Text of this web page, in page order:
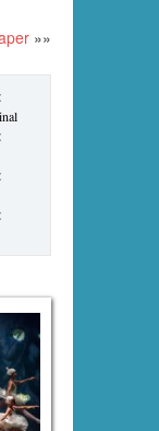
»»
:
:
:
: